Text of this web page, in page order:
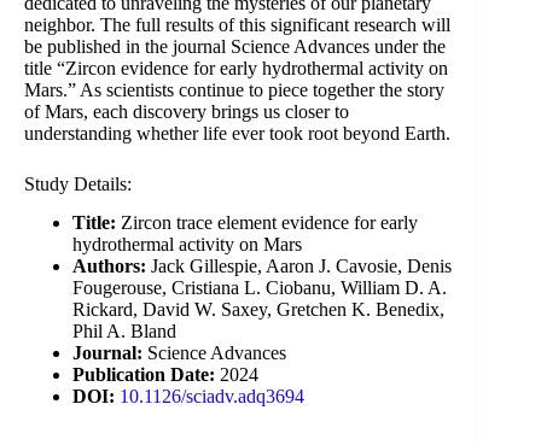
neighbor. The full results of this significant research will
be published in the journal Science Advances under the
title “Zircon evidence for early hydrothermal activity on
Mars.” As scientists continue to piece together the story
of Mars, each discovery brings us closer to
understanding whether life ever took root beyond Earth.
Study Details:
Title: Zircon trace element evidence for early
hydrothermal activity on Mars
Authors: Jack Gillespie, Aaron J. Cavosie, Denis
Fougerouse, Cristiana L. Ciobanu, William D. A.
Rickard, David W. Saxey, Gretchen K. Benedix,
Phil A. Bland
Journal: Science Advances
Publication Date: 2024
DOI: 10.1126/sciadv.adq3694